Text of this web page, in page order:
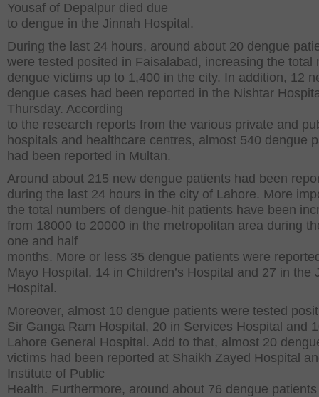
Yousaf of Depalpur died due
to dengue in the Jinnah Hospital.
During the last 24 hours, around about 20 dengue
were tested posited in Faisalabad, increasing the total
dengue victims up to 1,400 in the city. In addition, 12
dengue cases had been reported in the Nishtar
Thursday. According
to the research reports from the various private and
hospitals and healthcare centres, almost 540 dengue
had been reported in Multan.
Around about 215 new dengue patients had been
during the last 24 hours in the city of Lahore. More
the total numbers of dengue-hit patients have been
from 18000 to 20000 in the metropolitan area during
one and half
months. More or less 35 dengue patients were
Mayo Hospital, 14 in Children’s Hospital and 27 in the
Hospital.
Moreover, almost 10 dengue patients were tested
Sir Ganga Ram Hospital, 20 in Services Hospital and
Lahore General Hospital. Add to that, almost 20
victims had been reported at Shaikh Zayed Hospital
Institute of Public
Health. Furthermore, around about 76 dengue